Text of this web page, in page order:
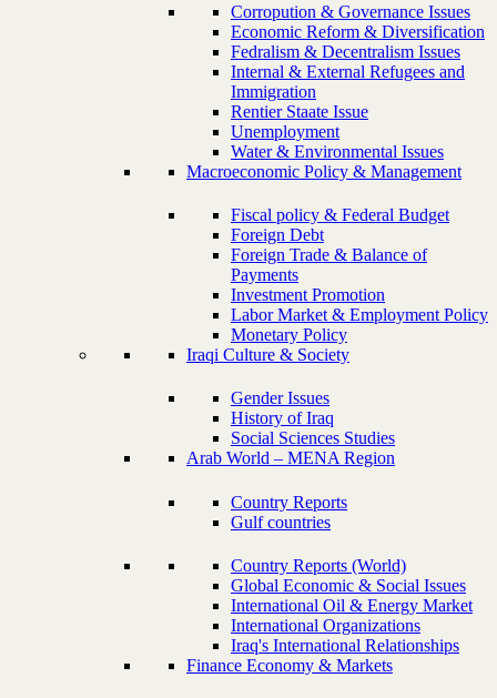
Corropution & Governance Issues
Economic Reform & Diversification
Fedralism & Decentralism Issues
Internal & External Refugees and
Immigration
Rentier Staate Issue
Unemployment
Water & Environmental Issues
Macroeconomic Policy & Management
Fiscal policy & Federal Budget
Foreign Debt
Foreign Trade & Balance of
Payments
Investment Promotion
Labor Market & Employment Policy
Monetary Policy
Iraqi Culture & Society
Gender Issues
History of Iraq
Social Sciences Studies
Arab World – MENA Region
Country Reports
Gulf countries
Country Reports (World)
Global Economic & Social Issues
International Oil & Energy Market
International Organizations
Iraq's International Relationships
Finance Economy & Markets